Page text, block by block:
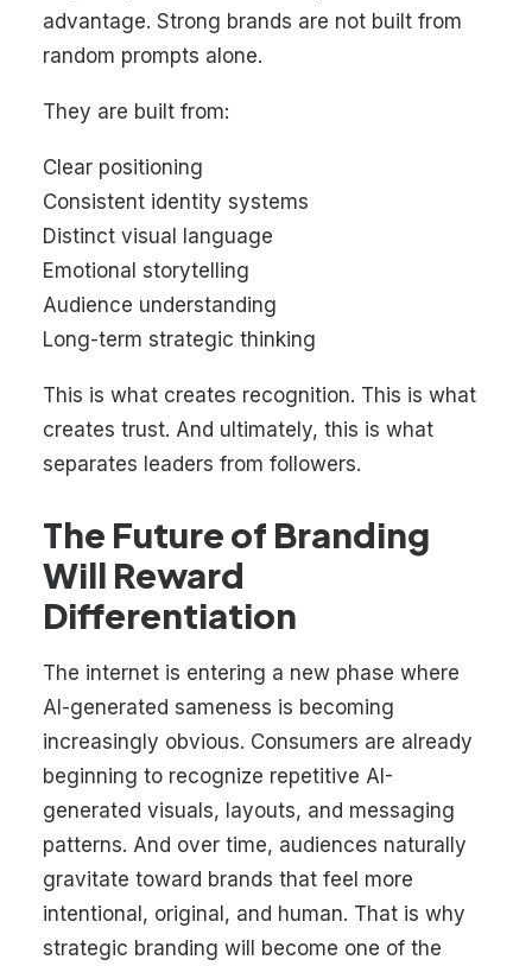
advantage. Strong brands are not built from
random prompts alone.
They are built from:
Clear positioning
Consistent identity systems
Distinct visual language
Emotional storytelling
Audience understanding
Long-term strategic thinking
This is what creates recognition. This is what
creates trust. And ultimately, this is what
separates leaders from followers.
The Future of Branding
Will Reward
Differentiation
The internet is entering a new phase where
AI-generated sameness is becoming
increasingly obvious. Consumers are already
beginning to recognize repetitive AI-
generated visuals, layouts, and messaging
patterns. And over time, audiences naturally
gravitate toward brands that feel more
intentional, original, and human. That is why
strategic branding will become one of the